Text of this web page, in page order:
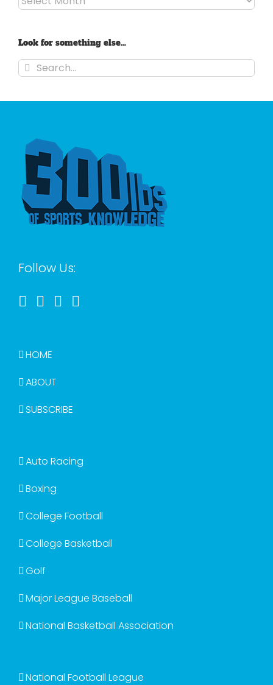
Look for something else…
Search
for:
Follow Us:
HOME
ABOUT
SUBSCRIBE
Auto Racing
Boxing
College Football
College Basketball
Golf
Major League Baseball
National Basketball Association
National Football League